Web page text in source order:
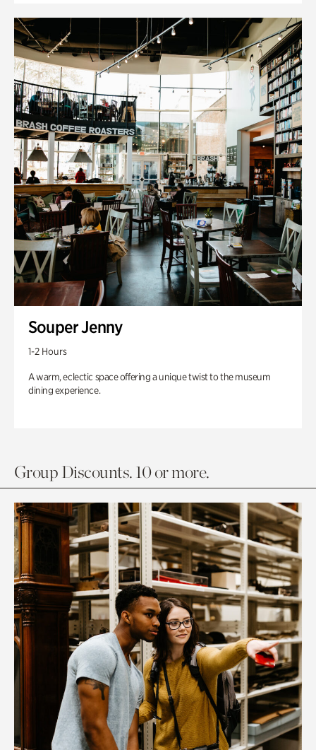
Souper Jenny
1-2 Hours
A warm, eclectic space offering a unique twist to the museum
dining experience.
Group Discounts. 10 or more.